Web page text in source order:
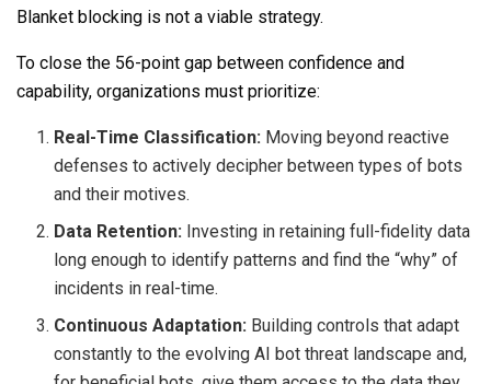
Blanket blocking is not a viable strategy.
To close the 56-point gap between confidence and
capability, organizations must prioritize:
Real-Time Classification: Moving beyond reactive
defenses to actively decipher between types of bots
and their motives.
Data Retention: Investing in retaining full-fidelity data
long enough to identify patterns and find the “why” of
incidents in real-time.
Continuous Adaptation: Building controls that adapt
constantly to the evolving AI bot threat landscape and,